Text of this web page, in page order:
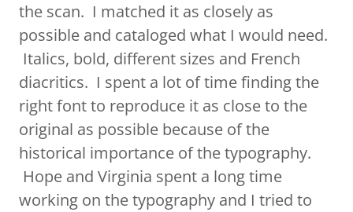
the scan. I matched it as closely as
possible and cataloged what I would need.
Italics, bold, different sizes and French
diacritics. I spent a lot of time finding the
right font to reproduce it as close to the
original as possible because of the
historical importance of the typography.
Hope and Virginia spent a long time
working on the typography and I tried to